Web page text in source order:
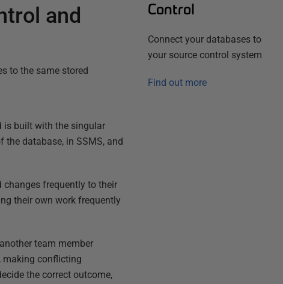
and
to the same stored
is built with the singular
the database, in SSMS, and
changes frequently to their
their own work frequently
team member
making conflicting
the correct outcome,
Control
Connect your databases to
your source control system
Find out more